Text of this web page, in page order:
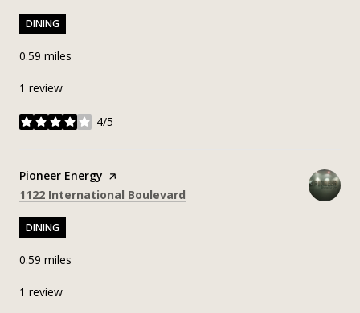
DINING
0.59 miles
1 review
4/5
stars
Visit the
Pioneer Energy page on Yelp
Search
1122 International Boulevard
DINING
0.59 miles
1 review